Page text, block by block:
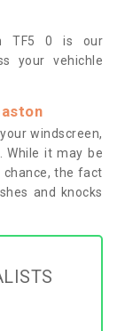
TF5 0 is our
your vehichle
windscreen,
While it may be
the fact
and knocks